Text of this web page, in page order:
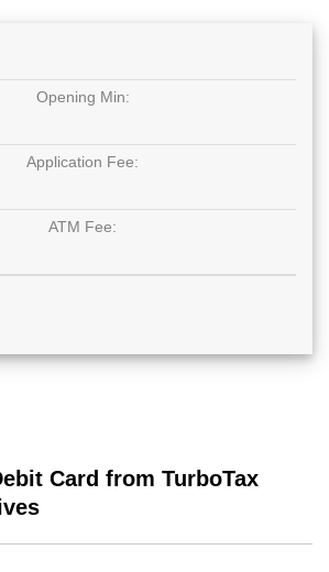
Opening Min:
Application Fee:
ATM Fee:
Card from TurboTax